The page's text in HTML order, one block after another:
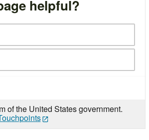
helpful?
of the United States government.